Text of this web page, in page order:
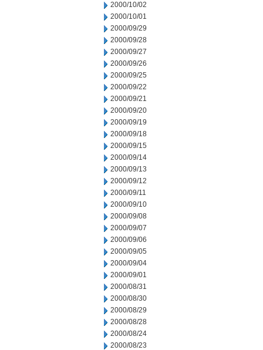
2000/10/02
2000/10/01
2000/09/29
2000/09/28
2000/09/27
2000/09/26
2000/09/25
2000/09/22
2000/09/21
2000/09/20
2000/09/19
2000/09/18
2000/09/15
2000/09/14
2000/09/13
2000/09/12
2000/09/11
2000/09/10
2000/09/08
2000/09/07
2000/09/06
2000/09/05
2000/09/04
2000/09/01
2000/08/31
2000/08/30
2000/08/29
2000/08/28
2000/08/24
2000/08/23